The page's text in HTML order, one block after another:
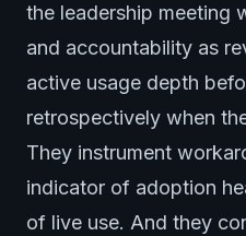
the leadership meeting
and accountability as
active usage depth
retrospectively when
They instrument
indicator of adoption
of live use. And they